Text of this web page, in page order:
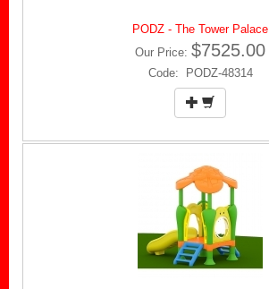
PODZ - The Tower Palace
Our Price: $7525.00
Code: PODZ-48314